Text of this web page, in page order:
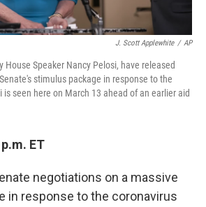
J. Scott Applewhite / AP
House Speaker Nancy Pelosi, have released
stimulus package in response to the
seen here on March 13 ahead of an earlier aid
ET
negotiations on a massive
in response to the coronavirus